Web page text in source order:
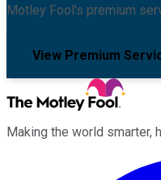
Motley Fool's premium
View Premium
Making the world smarter,